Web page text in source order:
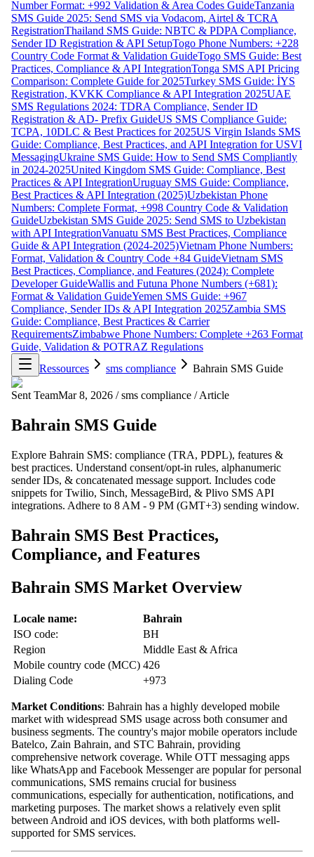
Number Format: +992 Validation & Area Codes GuideTanzania
SMS Guide 2025: Send SMS via Vodacom, Airtel & TCRA
RegistrationThailand SMS Guide: NBTC & PDPA Compliance,
Sender ID Registration & API SetupTogo Phone Numbers: +228
Country Code Format & Validation GuideTogo SMS Guide: Best
Practices, Compliance & API IntegrationTonga SMS API Pricing
Comparison: Complete Guide for 2025Turkey SMS Guide: İYS
Registration, KVKK Compliance & API Integration 2025UAE
SMS Regulations 2024: TDRA Compliance, Sender ID
Registration & AD- Prefix GuideUS SMS Compliance Guide:
TCPA, 10DLC & Best Practices for 2025US Virgin Islands SMS
Guide: Compliance, Best Practices, and API Integration for USVI
MessagingUkraine SMS Guide: How to Send SMS Compliantly
in 2024-2025United Kingdom SMS Guide: Compliance, Best
Practices & API IntegrationUruguay SMS Guide: Compliance,
Best Practices & API Integration (2025)Uzbekistan Phone
Numbers: Complete Format, +998 Country Code & Validation
GuideUzbekistan SMS Guide 2025: Send SMS to Uzbekistan
with API IntegrationVanuatu SMS Best Practices, Compliance
Guide & API Integration (2024-2025)Vietnam Phone Numbers:
Format, Validation & Country Code +84 GuideVietnam SMS
Best Practices, Compliance, and Features (2024): Complete
Developer GuideWallis and Futuna Phone Numbers (+681):
Format & Validation GuideYemen SMS Guide: +967
Compliance, Sender IDs & API Integration 2025Zambia SMS
Guide: Compliance, Best Practices & Carrier
RequirementsZimbabwe Phone Numbers: Complete +263 Format
Guide, Validation & POTRAZ Regulations
Ressources
sms compliance Bahrain SMS Guide
Sent TeamMar 8, 2026 / sms compliance / Article
Bahrain SMS Guide
Explore Bahrain SMS: compliance (TRA, PDPL), features &
best practices. Understand consent/opt-in rules, alphanumeric
sender IDs, & concatenated message support. Includes code
snippets for Twilio, Sinch, MessageBird, & Plivo SMS API
integrations. Adhere to 8 AM - 9 PM (GMT+3) sending window.
Bahrain SMS Best Practices,
Compliance, and Features
Bahrain SMS Market Overview
Locale name:
Bahrain
ISO code:
BH
Region
Middle East & Africa
Mobile country code (MCC) 426
Dialing Code
+973
Market Conditions: Bahrain has a highly developed mobile
market with widespread SMS usage across both consumer and
business segments. The country's major mobile operators include
Batelco, Zain Bahrain, and STC Bahrain, providing
comprehensive network coverage. While OTT messaging apps
like WhatsApp and Facebook Messenger are popular for personal
communications, SMS remains crucial for business
communications, especially for authentication, notifications, and
marketing purposes. The market shows a relatively even split
between Android and iOS devices, with both platforms well-
supported for SMS services.